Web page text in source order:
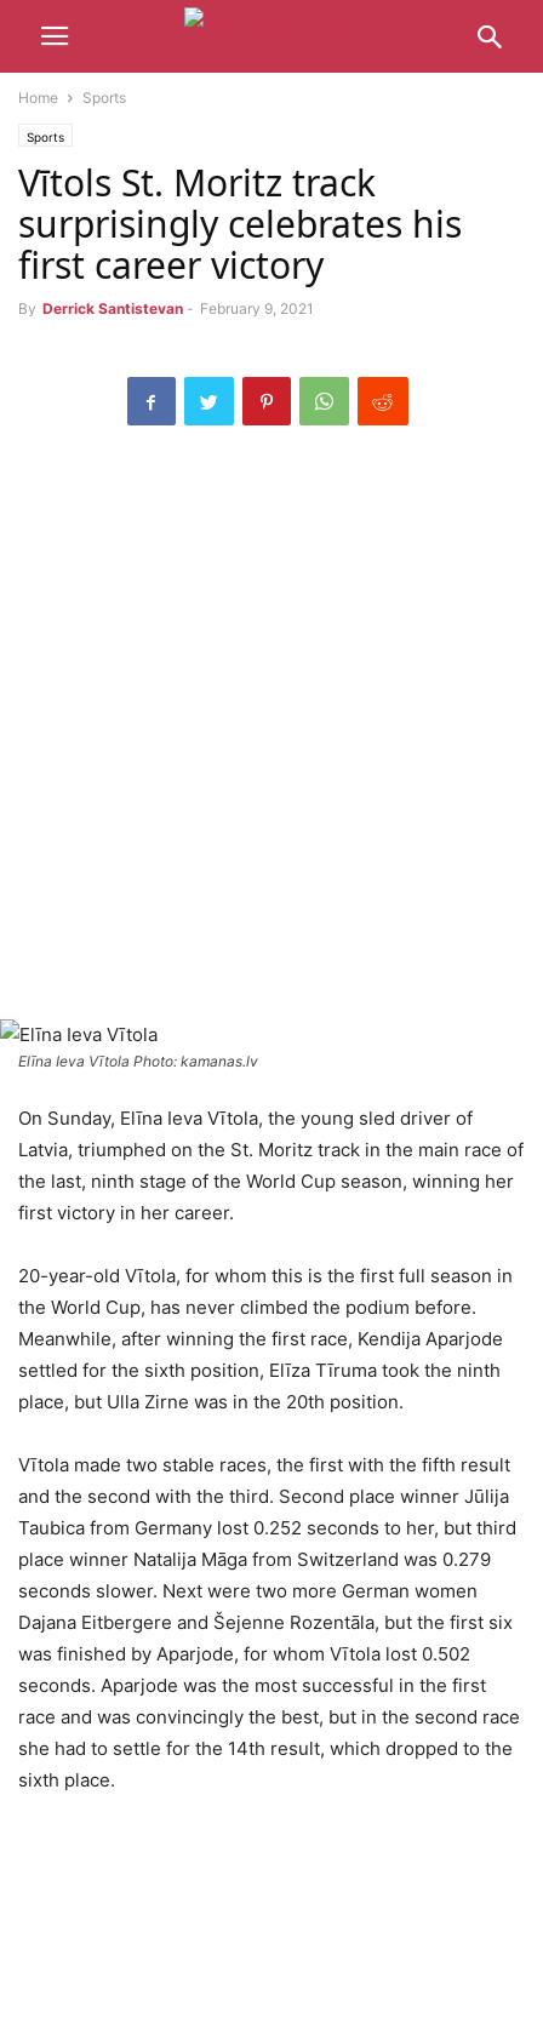
Home Sports
Sports
Vītols St. Moritz track
surprisingly celebrates his
first career victory
By Derrick Santistevan - February 9, 2021
Elīna Ieva Vītola Photo: kamanas.lv
On Sunday, Elīna Ieva Vītola, the young sled driver of
Latvia, triumphed on the St. Moritz track in the main race of
the last, ninth stage of the World Cup season, winning her
first victory in her career.
20-year-old Vītola, for whom this is the first full season in
the World Cup, has never climbed the podium before.
Meanwhile, after winning the first race, Kendija Aparjode
settled for the sixth position, Elīza Tīruma took the ninth
place, but Ulla Zirne was in the 20th position.
Vītola made two stable races, the first with the fifth result
and the second with the third. Second place winner Jūlija
Taubica from Germany lost 0.252 seconds to her, but third
place winner Natalija Māga from Switzerland was 0.279
seconds slower. Next were two more German women
Dajana Eitbergere and Šejenne Rozentāla, but the first six
was finished by Aparjode, for whom Vītola lost 0.502
seconds. Aparjode was the most successful in the first
race and was convincingly the best, but in the second race
she had to settle for the 14th result, which dropped to the
sixth place.